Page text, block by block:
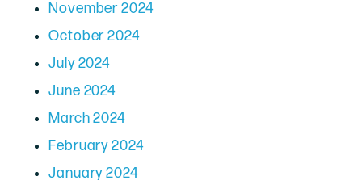
November 2024
October 2024
July 2024
June 2024
March 2024
February 2024
January 2024